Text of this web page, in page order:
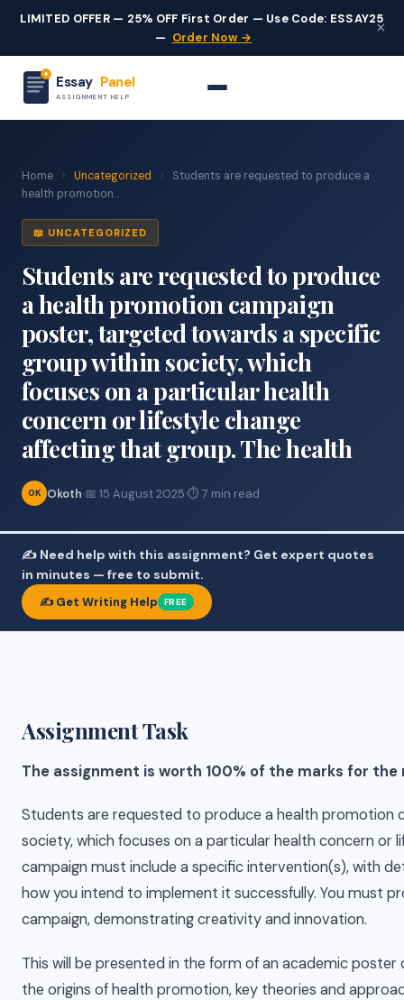
LIMITED OFFER — 25% OFF First Order — Use Code: ESSAY25
— Order Now →
×
Essay Panel
ASSIGNMENT HELP
Home › Uncategorized ›
Students are requested to produce a
health promotion...
📖 UNCATEGORIZED
Students are requested to produce
a health promotion campaign
poster, targeted towards a specific
group within society, which
focuses on a particular health
concern or lifestyle change
affecting that group. The health
OK Okoth·📅 15 August 2025·⏱ 7 min read
✍️ Need help with this assignment? Get expert quotes
in minutes — free to submit.
✍️ Get Writing Help FREE
Assignment Task
The assignment is worth 100% of the marks for the
Students are requested to produce a health promotion
society, which focuses on a particular health concern
campaign must include a specific intervention(s), with
how you intend to implement it successfully. You must
campaign, demonstrating creativity and innovation.
This will be presented in the form of an academic
the origins of health promotion, key theories and